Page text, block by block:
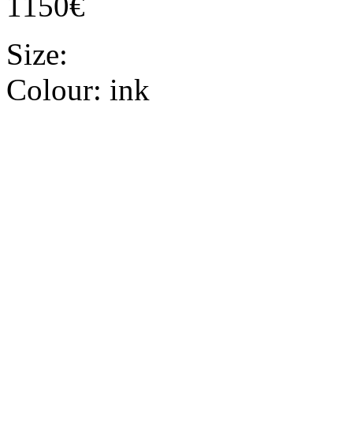
Size:
Colour: ink